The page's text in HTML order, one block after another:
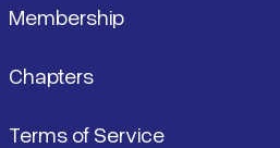
Membership
Chapters
Terms of Service